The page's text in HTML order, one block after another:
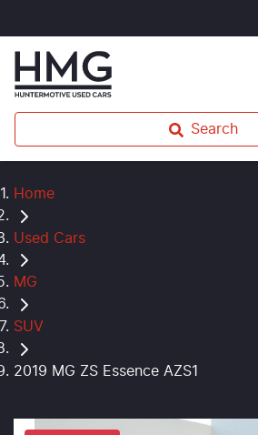
Search
Home
Used Cars
MG
SUV
2019 MG ZS Essence AZS1